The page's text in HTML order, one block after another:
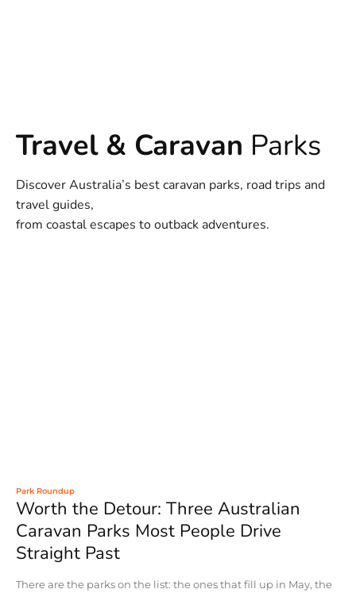
Travel & Caravan Parks
Discover Australia’s best caravan parks, road trips and
travel guides,
from coastal escapes to outback adventures.
Park Roundup
Worth the Detour: Three Australian
Caravan Parks Most People Drive
Straight Past
There are the parks on the list: the ones that fill up in May, the